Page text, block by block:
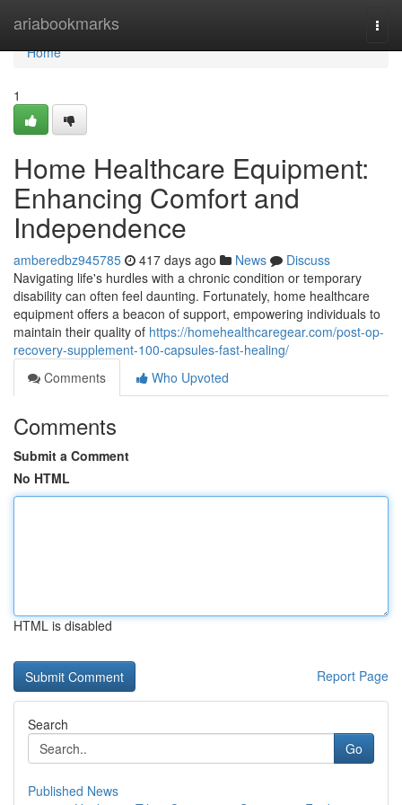
ariabookmarks
Home
Home
1
Home Healthcare Equipment:
Enhancing Comfort and
Independence
amberedbz945785 417 days ago News
Discuss
Navigating life's hurdles with a chronic condition or temporary
disability can often feel daunting. Fortunately, home healthcare
equipment offers a beacon of support, empowering individuals to
maintain their quality of https://homehealthcaregear.com/post-op-
recovery-supplement-100-capsules-fast-healing/
Comments
Who Upvoted
Comments
Submit a Comment
No HTML
HTML is disabled
Report Page
Search
Go
Published News